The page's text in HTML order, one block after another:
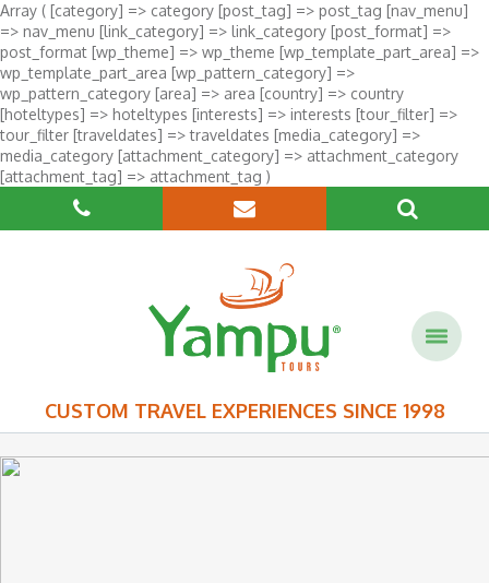
Array ( [category] => category [post_tag] => post_tag [nav_menu]
=> nav_menu [link_category] => link_category [post_format] =>
post_format [wp_theme] => wp_theme [wp_template_part_area] =>
wp_template_part_area [wp_pattern_category] =>
wp_pattern_category [area] => area [country] => country
[hoteltypes] => hoteltypes [interests] => interests [tour_filter] =>
tour_filter [traveldates] => traveldates [media_category] =>
media_category [attachment_category] => attachment_category
[attachment_tag] => attachment_tag )
CUSTOM TRAVEL EXPERIENCES SINCE 1998